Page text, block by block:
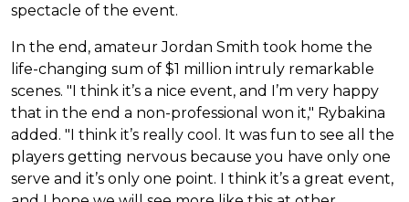
spectacle of the event.
In the end, amateur Jordan Smith took home the
life-changing sum of $1 million intruly remarkable
scenes. "I think it’s a nice event, and I’m very happy
that in the end a non-professional won it," Rybakina
added. "I think it’s really cool. It was fun to see all the
players getting nervous because you have only one
serve and it’s only one point. I think it’s a great event,